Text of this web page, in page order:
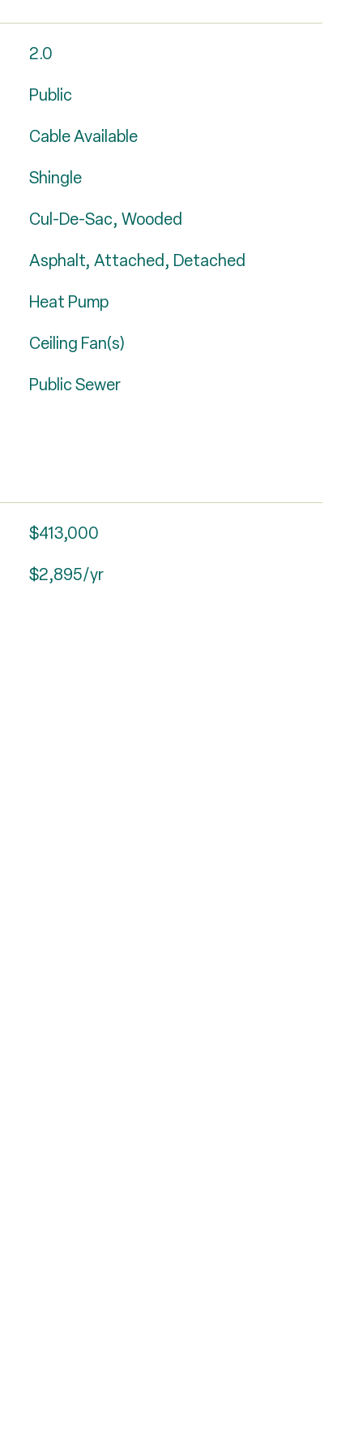
2.0
Public
Cable Available
Shingle
Cul-De-Sac, Wooded
Asphalt, Attached, Detached
Heat Pump
Ceiling Fan(s)
Public Sewer
$413,000
$2,895/yr